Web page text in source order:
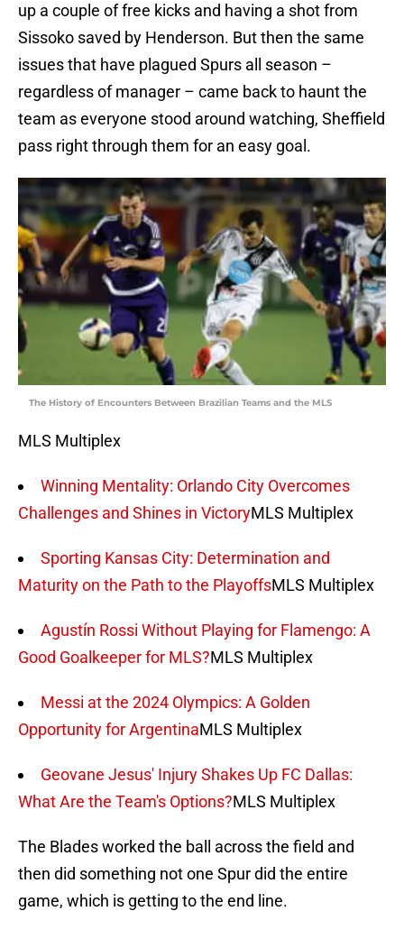
up a couple of free kicks and having a shot from
Sissoko saved by Henderson. But then the same
issues that have plagued Spurs all season –
regardless of manager – came back to haunt the
team as everyone stood around watching, Sheffield
pass right through them for an easy goal.
The History of Encounters Between Brazilian Teams and the MLS
MLS Multiplex
Winning Mentality: Orlando City Overcomes
Challenges and Shines in VictoryMLS Multiplex
Sporting Kansas City: Determination and
Maturity on the Path to the PlayoffsMLS Multiplex
Agustín Rossi Without Playing for Flamengo: A
Good Goalkeeper for MLS?MLS Multiplex
Messi at the 2024 Olympics: A Golden
Opportunity for ArgentinaMLS Multiplex
Geovane Jesus' Injury Shakes Up FC Dallas:
What Are the Team's Options?MLS Multiplex
The Blades worked the ball across the field and
then did something not one Spur did the entire
game, which is getting to the end line.